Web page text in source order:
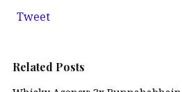
Tweet
Related Posts